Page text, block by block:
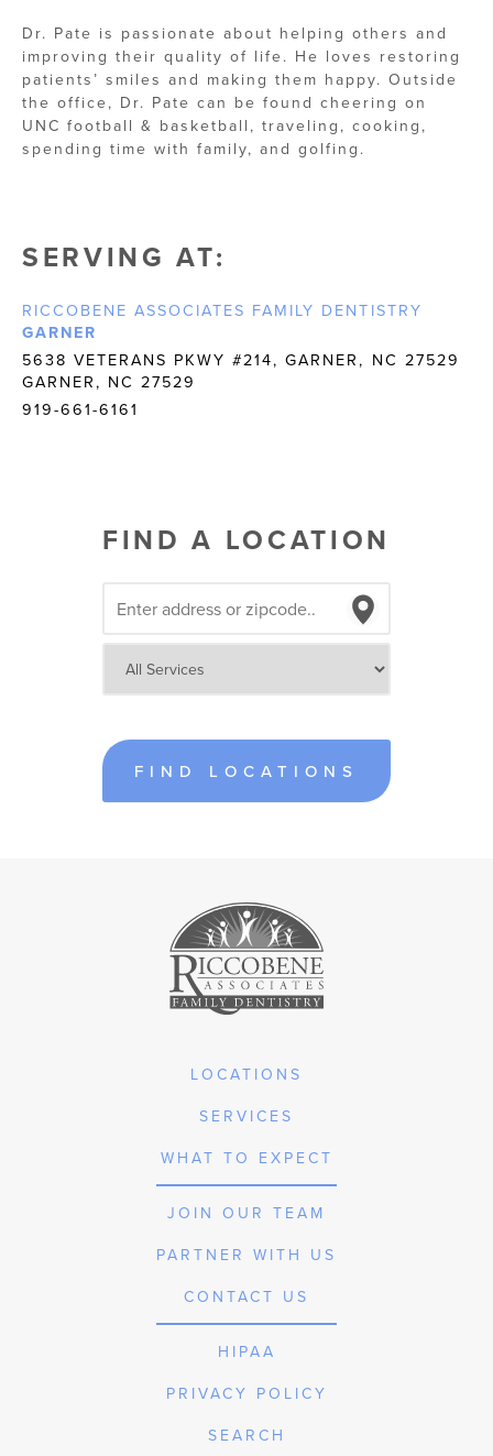
Dr. Pate is passionate about helping others and
improving their quality of life. He loves restoring
patients’ smiles and making them happy. Outside
the office, Dr. Pate can be found cheering on
UNC football & basketball, traveling, cooking,
spending time with family, and golfing.
SERVING AT:
RICCOBENE ASSOCIATES FAMILY DENTISTRY
GARNER
5638 VETERANS PKWY #214, GARNER, NC 27529
GARNER, NC 27529
919-661-6161
FIND A LOCATION
FIND LOCATIONS
LOCATIONS
SERVICES
WHAT TO EXPECT
JOIN OUR TEAM
PARTNER WITH US
CONTACT US
HIPAA
PRIVACY POLICY
SEARCH